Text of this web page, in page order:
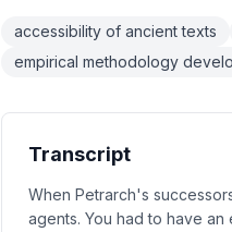
accessibility of ancient texts
empirical methodology
Transcript
When Petrarch's
agents. You had to have